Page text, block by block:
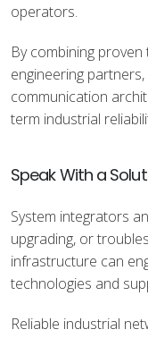
operators.
By combining
engineering
communication
term industrial
Speak With a
System integrators
upgrading, or
infrastructure can
technologies and
Reliable industrial